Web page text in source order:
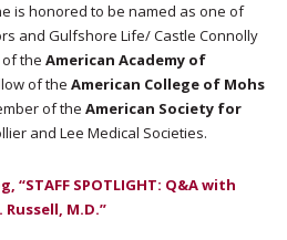
is honored to be named as one of
and Gulfshore Life/ Castle Connolly
of the American Academy of
of the American College of Mohs
of the American Society for
and Lee Medical Societies.
SPOTLIGHT: Q&A with
M.D.”